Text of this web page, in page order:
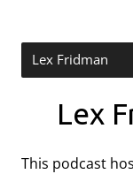
Lex Fridman
Lex
This podcast